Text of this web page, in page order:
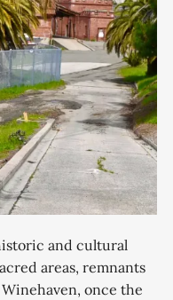
and cultural
areas, remnants
once the